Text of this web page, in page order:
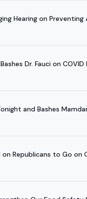
Hearing on
Dr. Fauci on COVID
and Bashes
Republicans to Go on